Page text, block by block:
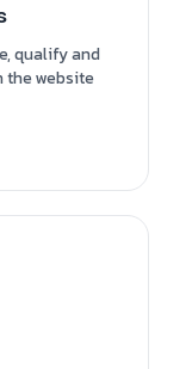
qualify and
the website